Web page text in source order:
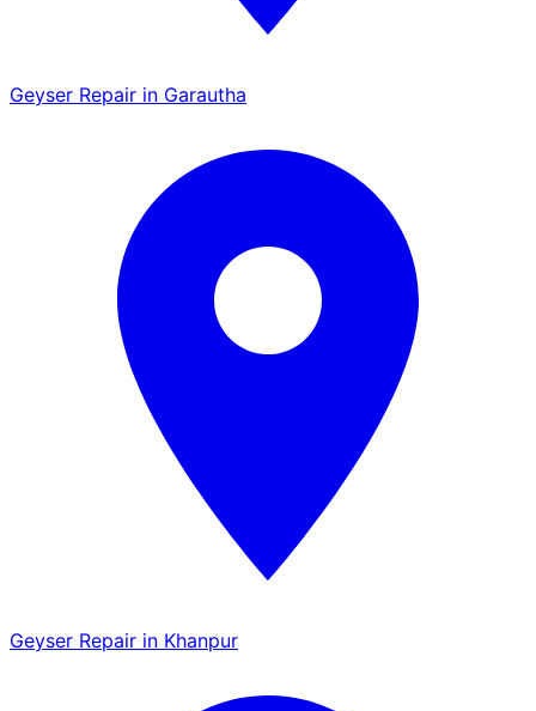
Geyser Repair in Garautha
Geyser Repair in Khanpur